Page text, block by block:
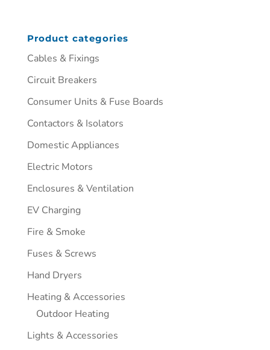
Product categories
Cables & Fixings
Circuit Breakers
Consumer Units & Fuse Boards
Contactors & Isolators
Domestic Appliances
Electric Motors
Enclosures & Ventilation
EV Charging
Fire & Smoke
Fuses & Screws
Hand Dryers
Heating & Accessories
Outdoor Heating
Lights & Accessories